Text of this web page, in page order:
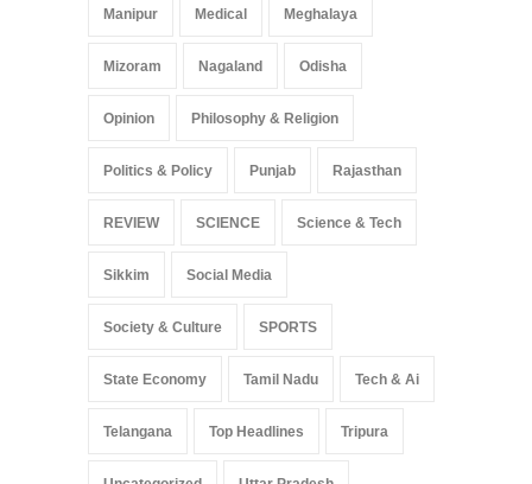
Manipur Medical Meghalaya
Mizoram Nagaland Odisha
Opinion Philosophy & Religion
Politics & Policy Punjab Rajasthan
REVIEW SCIENCE Science & Tech
Sikkim Social Media
Society & Culture SPORTS
State Economy Tamil Nadu Tech & Ai
Telangana Top Headlines Tripura